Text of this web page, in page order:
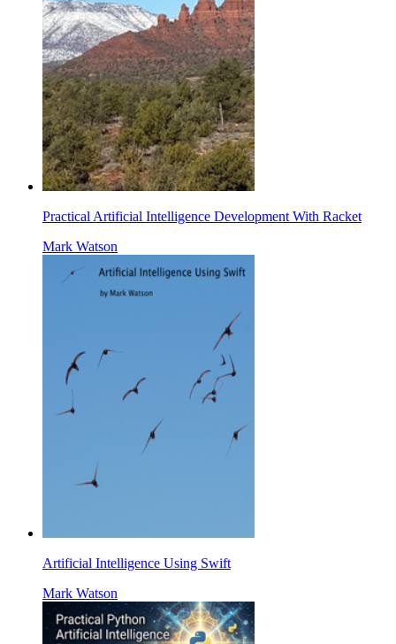
Practical Artificial Intelligence Development With Racket
Mark Watson
Artificial Intelligence Using Swift
Mark Watson